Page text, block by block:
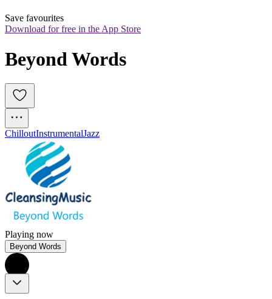
Save favourites
Download for free in the App Store
Beyond Words
ChilloutInstrumentalJazz
Playing now
Beyond Words